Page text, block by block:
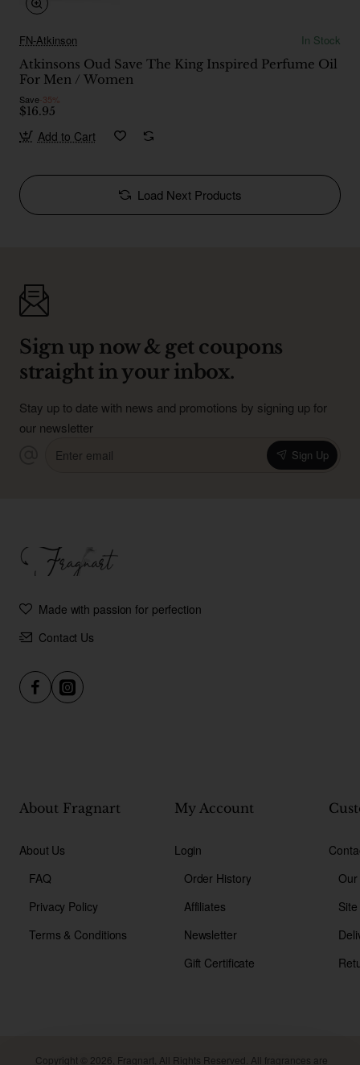
FN-Atkinson
In Stock
Atkinsons Oud Save The King Inspired Perfume Oil
For Men / Women
Save-35%
$16.95
Add to Cart
Load Next Products
Sign up now & get coupons
straight in your inbox.
Stay up to date with news and promotions by signing up for
our newsletter
email
Sign Up
Made with passion for perfection
Contact Us
About Fragnart
About Us
FAQ
Privacy Policy
Terms & Conditions
My Account
Login
Order History
Affiliates
Newsletter
Gift Certificate
Copyright © 2026, Fragnart, All Rights Reserved. All fragrances are